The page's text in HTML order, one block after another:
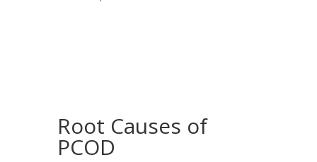
Root Causes of
PCOD